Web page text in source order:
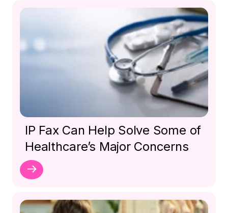
IP Fax Can Help Solve Some of
Healthcare’s Major Concerns